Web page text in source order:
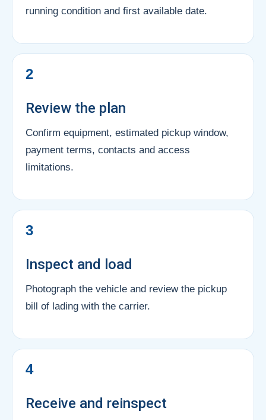
running condition and first available date.
2
Review the plan
Confirm equipment, estimated pickup window,
payment terms, contacts and access
limitations.
3
Inspect and load
Photograph the vehicle and review the pickup
bill of lading with the carrier.
4
Receive and reinspect